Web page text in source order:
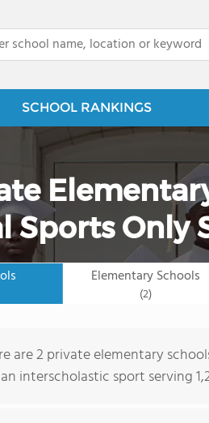
SCHOOL RANKINGS
Sports Only
Elementary Schools
(2)
are 2 private elementary
interscholastic sport serving